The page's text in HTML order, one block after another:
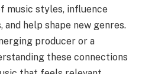
music styles, influence
help shape new genres.
producer or a
these connections